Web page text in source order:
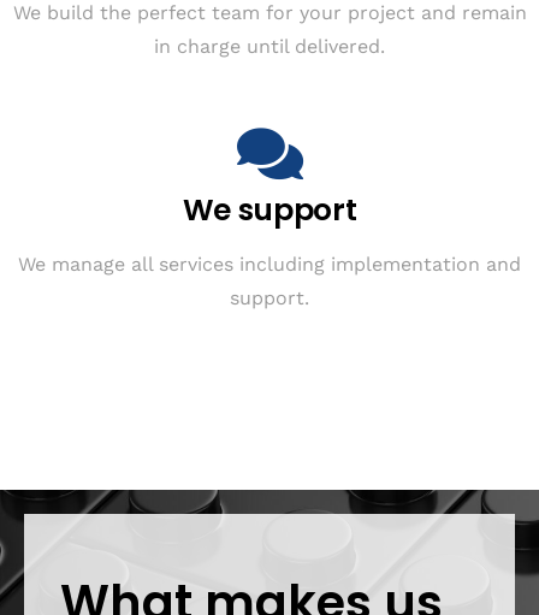
We build the perfect team for your project and remain
in charge until delivered.
We support
We manage all services including implementation and
support.